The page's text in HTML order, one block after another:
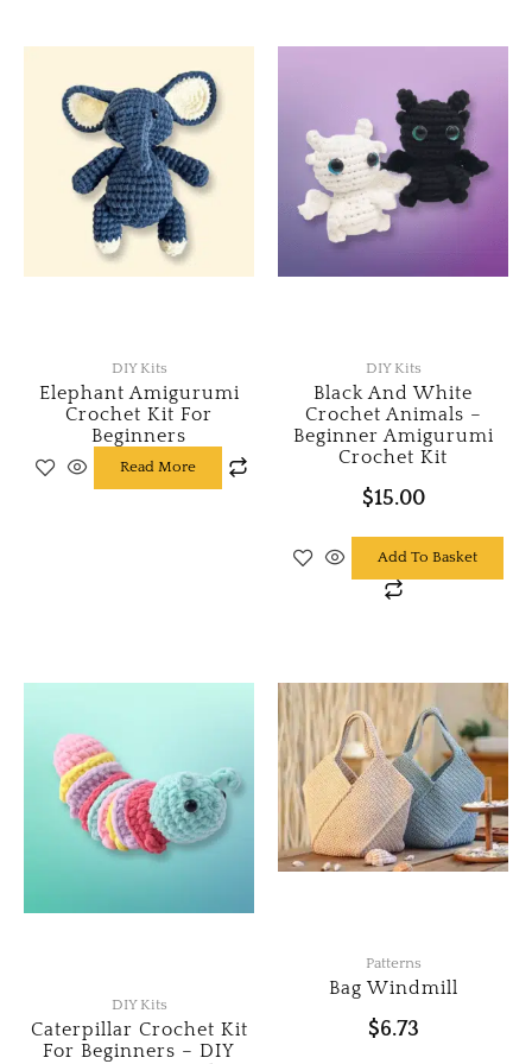
variants.
The
options
may
be
chosen
on
the
DIY Kits
Elephant Amigurumi
Crochet Kit For
Beginners
Read More
DIY Kits
Black And White
Crochet Animals –
Beginner Amigurumi
Crochet Kit
$15.00
Add To Basket
DIY Kits
Caterpillar Crochet Kit
For Beginners – DIY
Patterns
Bag Windmill
$6.73